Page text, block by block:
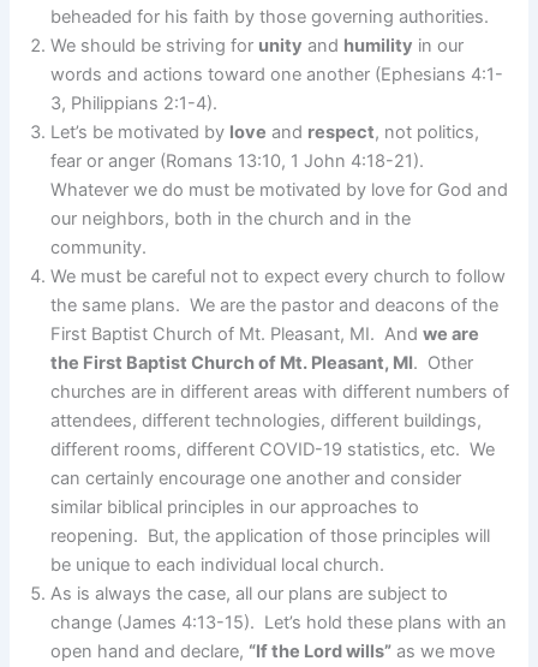
beheaded for his faith by those governing authorities.
We should be striving for unity and humility in our
words and actions toward one another (Ephesians 4:1-
3, Philippians 2:1-4).
Let’s be motivated by love and respect, not politics,
fear or anger (Romans 13:10, 1 John 4:18-21).
Whatever we do must be motivated by love for God and
our neighbors, both in the church and in the
community.
We must be careful not to expect every church to follow
the same plans. We are the pastor and deacons of the
First Baptist Church of Mt. Pleasant, MI. Andwe are
the First Baptist Church of Mt. Pleasant, MI. Other
churches are in different areas with different numbers of
attendees, different technologies, different buildings,
different rooms, different COVID-19 statistics, etc. We
can certainly encourage one another and consider
similar biblical principles in our approaches to
reopening. But, the application of those principles will
be unique to each individual local church.
As is always the case, all our plans are subject to
change (James 4:13-15). Let’s hold these plans with an
open hand and declare, “If the Lord wills” as we move